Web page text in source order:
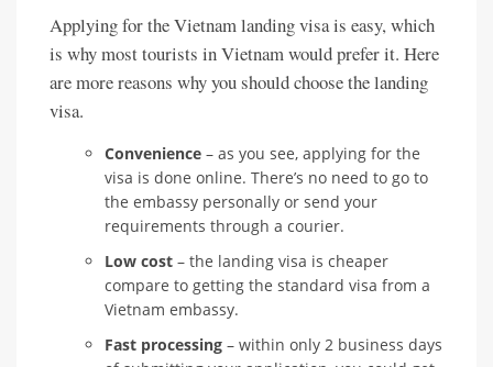
Applying for the Vietnam landing visa is easy, which
is why most tourists in Vietnam would prefer it. Here
are more reasons why you should choose the landing
visa.
Convenience – as you see, applying for the
visa is done online. There’s no need to go to
the embassy personally or send your
requirements through a courier.
Low cost – the landing visa is cheaper
compare to getting the standard visa from a
Vietnam embassy.
Fast processing – within only 2 business days